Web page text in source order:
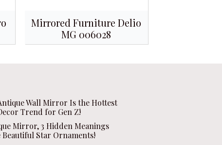
Mirrored Furniture Delio
MG 006028
Wall Mirror Is the Hottest
Trend for Gen Z!
Mirror, 3 Hidden Meanings
Beautiful Star Ornaments!